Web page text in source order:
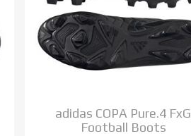
adidas COPA Pure.4 FxG
Football Boots